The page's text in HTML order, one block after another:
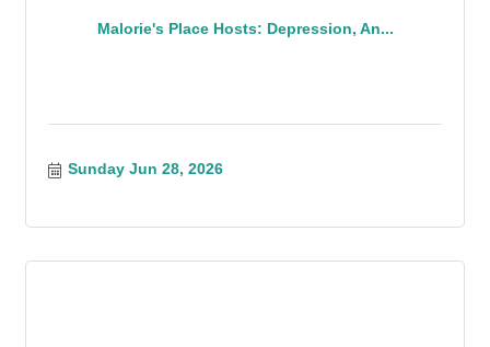
Malorie's Place Hosts: Depression, An...
Sunday Jun 28, 2026